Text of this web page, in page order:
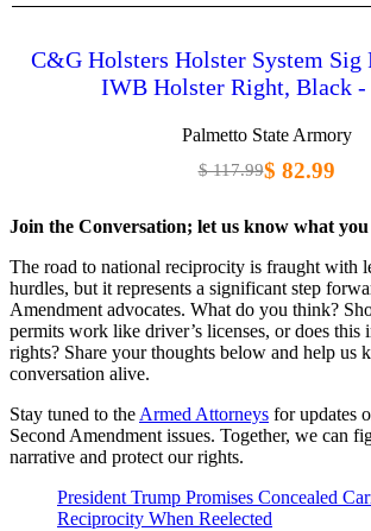
C&G Holsters Holster System Sig
IWB Holster Right, Black -
Palmetto State Armory
$ 117.99$ 82.99
Join the Conversation; let us know what
The road to national reciprocity is fraught with
hurdles, but it represents a significant step
Amendment advocates. What do you think?
permits work like driver’s licenses, or does this
rights? Share your thoughts below and help us
conversation alive.
Stay tuned to the Armed Attorneys for updates
Second Amendment issues. Together, we can
narrative and protect our rights.
President Trump Promises Concealed
Reciprocity When Reelected